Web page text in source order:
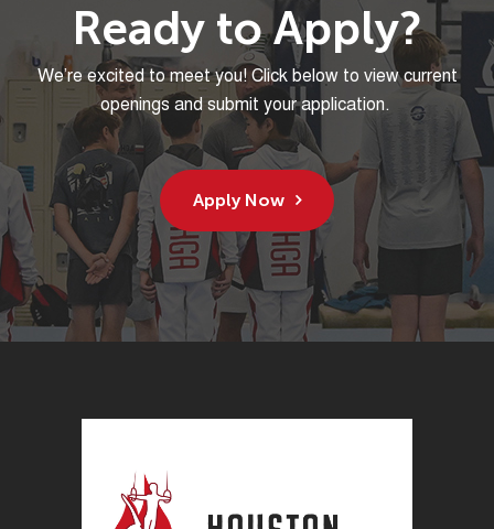
Ready to Apply?
We’reexcited tomeetyou! Click below to view current
openings and submit your application.
Apply Now